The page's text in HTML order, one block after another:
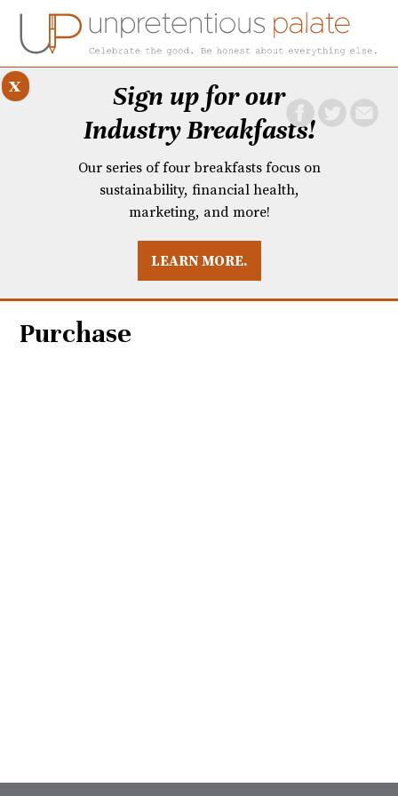
BREAKFASTS
Sign up for our
Industry Breakfasts!
Our series of four breakfasts focus on
sustainability, financial health,
marketing, and more!
LEARN MORE.
x
Purchase